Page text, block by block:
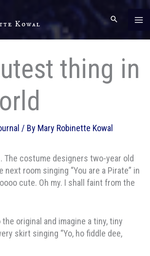
Kowal
thing in
/ By Mary Robinette Kowal
The costume designers two-year old
next room singing “You are a Pirate” in
cute. Oh my. I shall faint from the
original and imagine a tiny, tiny
skirt singing “Yo, ho fiddle dee,